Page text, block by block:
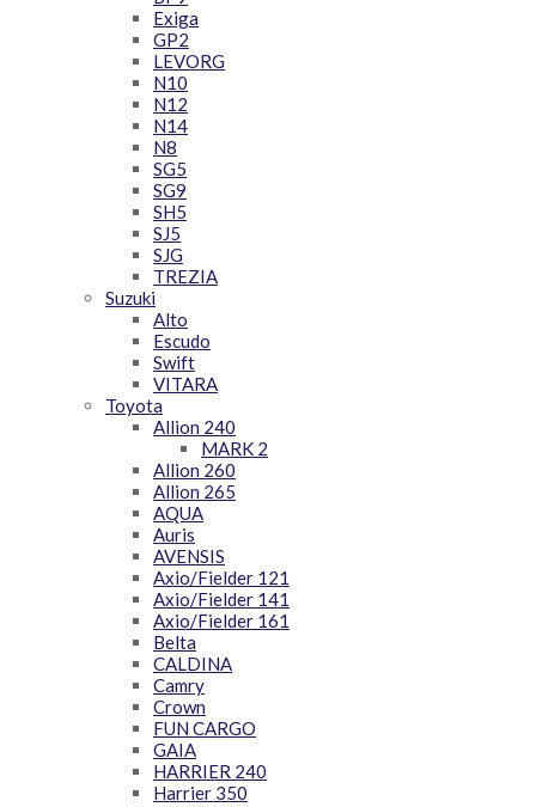
Exiga
GP2
LEVORG
N10
N12
N14
N8
SG5
SG9
SH5
SJ5
SJG
TREZIA
Suzuki
Alto
Escudo
Swift
VITARA
Toyota
Allion 240
MARK 2
Allion 260
Allion 265
AQUA
Auris
AVENSIS
Axio/Fielder 121
Axio/Fielder 141
Axio/Fielder 161
Belta
CALDINA
Camry
Crown
FUN CARGO
GAIA
HARRIER 240
Harrier 350